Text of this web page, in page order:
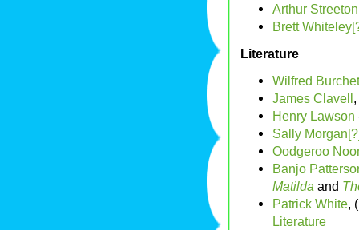
Arthur
Brett
Literature
Wilfred
James Clavell
Henry Lawson
Sally
Oodgeroo
Banjo
Matilda and
Patrick White,
Literature